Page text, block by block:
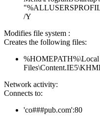
/Y
Modifies file system :
Creates the following files:
%HOMEPATH%\Local
Network activity:
Connects to:
'co###pub.com':80